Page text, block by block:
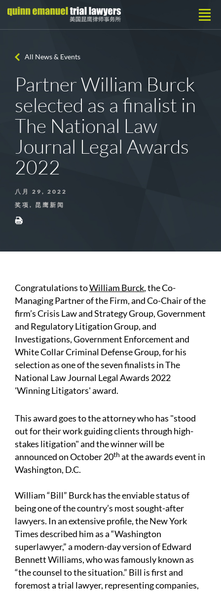
All News & Events
Partner William Burck
selected as a finalist in
The National Law
Journal Legal Awards
2022
八月 29, 2022
奖项, 昆鹰新闻
Congratulations toWilliam Burck, the Co-
Managing Partner of the Firm, and Co-Chair of the
firm’s Crisis Law and Strategy Group, Government
and Regulatory Litigation Group, and
Investigations, Government Enforcement and
White Collar Criminal Defense Group, for his
selection as one of the seven finalists in The
National Law Journal Legal Awards 2022
'Winning Litigators' award.
This award goes to the attorney who has "stood
out for their work guiding clients through high-
stakes litigation" and the winner will be
announced on October 20th at the awards event in
Washington, D.C.
William “Bill” Burck has the enviable status of
being one of the country’s most sought-after
lawyers. In an extensive profile, the New York
Times described him as a “Washington
superlawyer,” a modern-day version of Edward
Bennett Williams, who was famously known as
“the counsel to the situation.” Bill is first and
foremost a trial lawyer, representing companies,